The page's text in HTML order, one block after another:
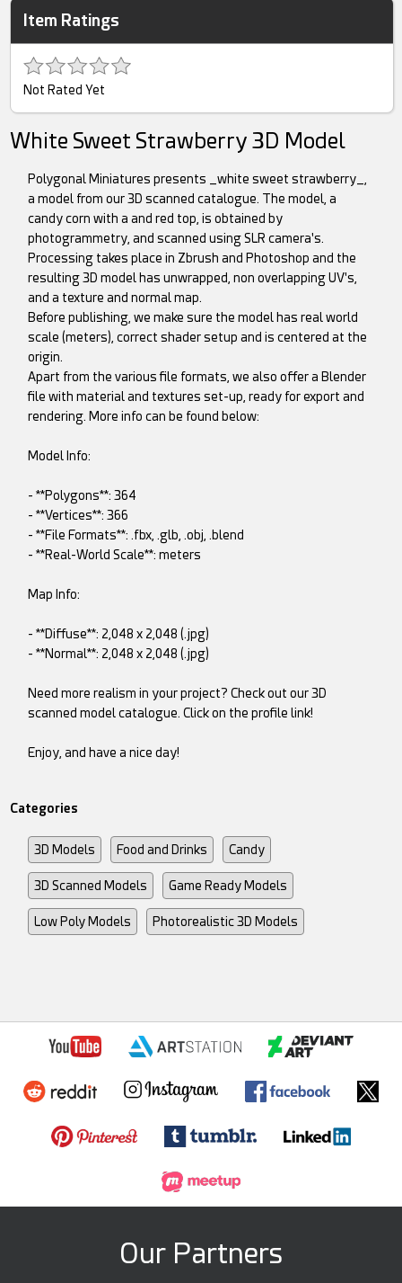
Item Ratings
Not Rated Yet
White Sweet Strawberry 3D Model
Polygonal Miniatures presents _white sweet strawberry_,
a model from our 3D scanned catalogue. The model, a
candy corn with a and red top, is obtained by
photogrammetry, and scanned using SLR camera's.
Processing takes place in Zbrush and Photoshop and the
resulting 3D model has unwrapped, non overlapping UV's,
and a texture and normal map.
Before publishing, we make sure the model has real world
scale (meters), correct shader setup and is centered at the
origin.
Apart from the various file formats, we also offer a Blender
file with material and textures set-up, ready for export and
rendering. More info can be found below:
Model Info:
- **Polygons**: 364
- **Vertices**: 366
- **File Formats**: .fbx, .glb, .obj, .blend
- **Real-World Scale**: meters
Map Info:
- **Diffuse**: 2,048 x 2,048 (.jpg)
- **Normal**: 2,048 x 2,048 (.jpg)
Need more realism in your project? Check out our 3D
scanned model catalogue. Click on the profile link!
Enjoy, and have a nice day!
Categories
3D Models Food and Drinks Candy
3D Scanned Models Game Ready Models
Low Poly Models Photorealistic 3D Models
Our Partners